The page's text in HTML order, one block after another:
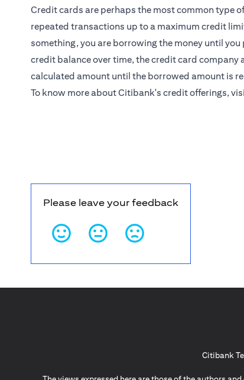
Credit cards are perhaps the most common type
repeated transactions up to a maximum credit
something, you are borrowing the money until
credit balance over time, the credit card
calculated amount until the borrowed amount is
To know more about Citibank's credit offerings,
Please leave your feedback
Citibank